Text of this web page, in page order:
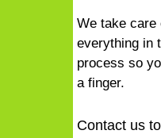
We take care
everything in
process so
a finger.
Contact us